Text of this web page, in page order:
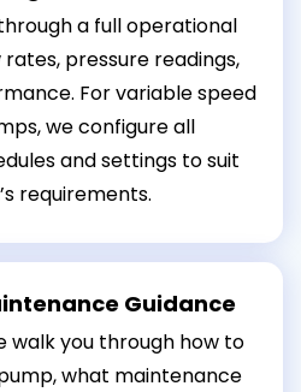
a full operational
pressure readings,
For variable speed
we configure all
and settings to suit
requirements.
Guidance
walk you through how to
what maintenance